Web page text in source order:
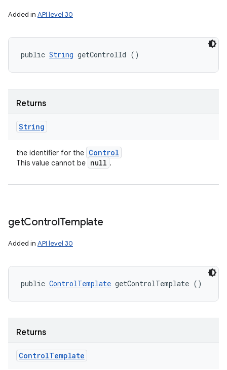
Added in API level 30
public String getControlId ()
Returns
String
the identifier for the Control
This value cannot be null .
getControlTemplate
Added in API level 30
public ControlTemplate getControlTemplate ()
Returns
ControlTemplate